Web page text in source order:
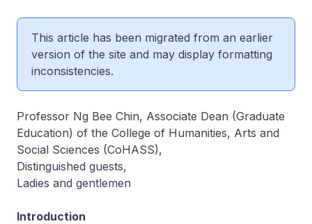
This article has been migrated from an earlier
version of the site and may display formatting
inconsistencies.
Professor Ng Bee Chin, Associate Dean (Graduate
Education) of the College of Humanities, Arts and
Social Sciences (CoHASS),
Distinguished guests,
Ladies and gentlemen
Introduction